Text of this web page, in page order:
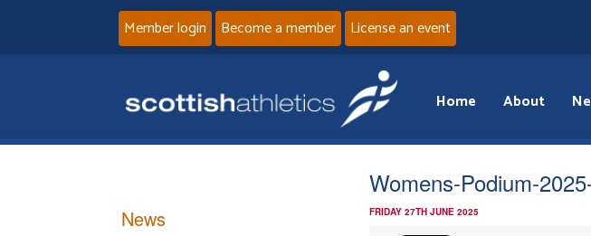
Member login Become a member License an event
Home About
Womens-Podium-
FRIDAY 27TH JUNE 2025
News